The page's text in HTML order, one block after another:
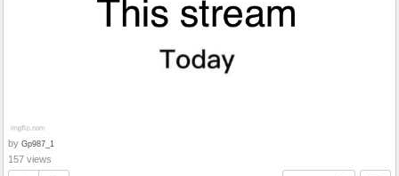
by Gp987_1
157 views